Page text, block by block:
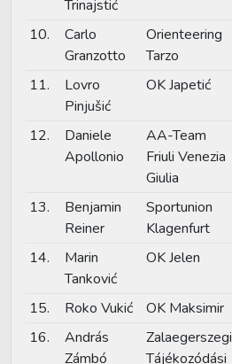
Trinajstić
10.
Carlo
Granzotto
Orienteering
Tarzo
11.
Lovro
Pinjušić
OK Japetić
12.
Daniele
Apollonio
AA-Team
Friuli Venezia
Giulia
13.
Benjamin
Reiner
Sportunion
Klagenfurt
14.
Marin
Tanković
OK Jelen
15. Roko Vukić OK Maksimir
16.
András
Zámbó
Zalaegerszegi
Tájékozódási